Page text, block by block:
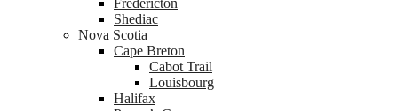
Fredericton
Shediac
Nova Scotia
Cape Breton
Cabot Trail
Louisbourg
Halifax